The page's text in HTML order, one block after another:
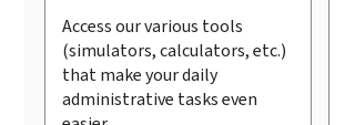
Access our various tools
(simulators, calculators, etc.)
that make your daily
administrative tasks even